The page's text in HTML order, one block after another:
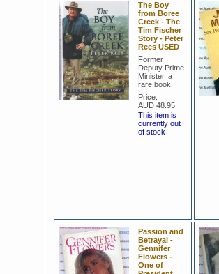
The Boy
from Boree
Creek - The
Tim Fischer
Story - Peter
Rees USED
Former
Deputy Prime
Minister, a
rare book
Price:
AUD 48.95
This item is
currently out
of stock
Passion and
Betrayal -
Gennifer
Flowers -
One of